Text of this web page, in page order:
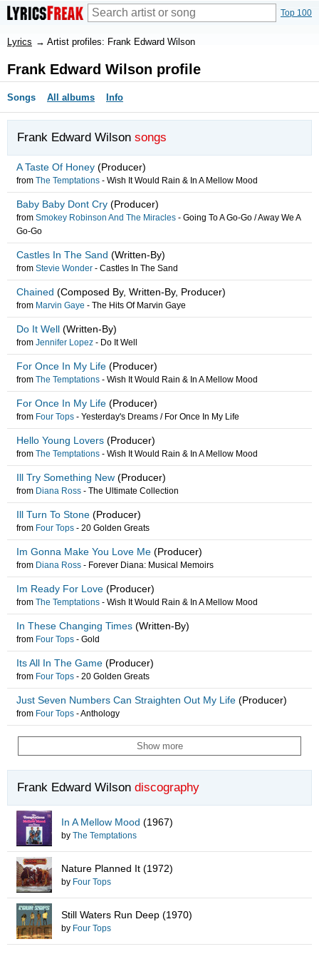
Top 100
Lyrics → Artist profiles: Frank Edward Wilson
Frank Edward Wilson profile
Songs All albums Info
Frank Edward Wilson songs
A Taste Of Honey (Producer)
from The Temptations - Wish It Would Rain & In A Mellow Mood
Baby Baby Dont Cry (Producer)
from Smokey Robinson And The Miracles - Going To A Go-Go / Away We A
Go-Go
Castles In The Sand (Written-By)
from Stevie Wonder - Castles In The Sand
Chained (Composed By, Written-By, Producer)
from Marvin Gaye - The Hits Of Marvin Gaye
Do It Well (Written-By)
from Jennifer Lopez - Do It Well
For Once In My Life (Producer)
from The Temptations - Wish It Would Rain & In A Mellow Mood
For Once In My Life (Producer)
from Four Tops - Yesterday's Dreams / For Once In My Life
Hello Young Lovers (Producer)
from The Temptations - Wish It Would Rain & In A Mellow Mood
Ill Try Something New (Producer)
from Diana Ross - The Ultimate Collection
Ill Turn To Stone (Producer)
from Four Tops - 20 Golden Greats
Im Gonna Make You Love Me (Producer)
from Diana Ross - Forever Diana: Musical Memoirs
Im Ready For Love (Producer)
from The Temptations - Wish It Would Rain & In A Mellow Mood
In These Changing Times (Written-By)
from Four Tops - Gold
Its All In The Game (Producer)
from Four Tops - 20 Golden Greats
Just Seven Numbers Can Straighten Out My Life (Producer)
from Four Tops -Anthology
Show more
Frank Edward Wilson discography
In A Mellow Mood (1967)
by The Temptations
Nature Planned It (1972)
by Four Tops
Still Waters Run Deep (1970)
by Four Tops